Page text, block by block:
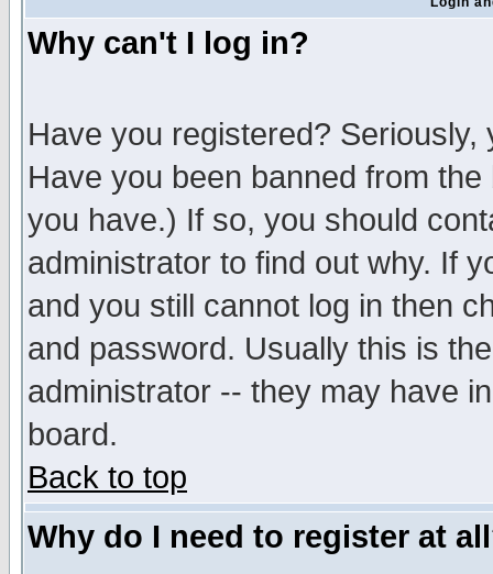
Why can't I log in?
Have you registered?
Have you been banned from
you have.) If so, you should
administrator to find out why. If
and you still cannot log in then
and password. Usually this is
administrator -- they may have
board.
Back to top
Why do I need to register at